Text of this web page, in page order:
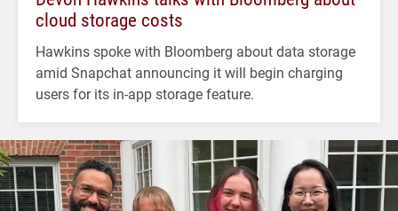
cloud storage costs
Hawkins spoke with Bloomberg about data storage
amid Snapchat announcing it will begin charging
users for its in-app storage feature.